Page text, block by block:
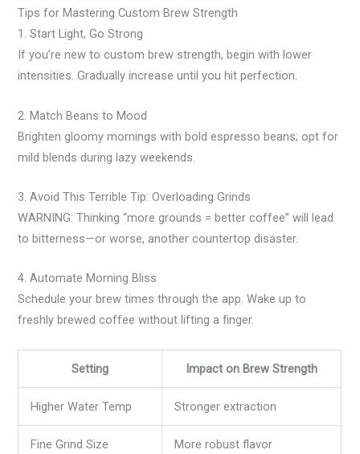
Tips for Mastering Custom Brew Strength
1. Start Light, Go Strong
If you’re new to custom brew strength, begin with lower
intensities. Gradually increase until you hit perfection.
2. Match Beans to Mood
Brighten gloomy mornings with bold espresso beans; opt for
mild blends during lazy weekends.
3. Avoid This Terrible Tip: Overloading Grinds
WARNING: Thinking “more grounds = better coffee” will lead
to bitterness—or worse, another countertop disaster.
4. Automate Morning Bliss
Schedule your brew times through the app. Wake up to
freshly brewed coffee without lifting a finger.
Setting Impact on Brew Strength
Higher Water Temp Stronger extraction
Fine Grind Size More robust flavor